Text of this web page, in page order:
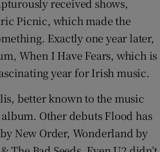
received shows,
Picnic, which made the
Exactly one year later,
When I Have Fears, which is
year for Irish music.
better known to the music
Other debuts Flood has
New Order, Wonderland by